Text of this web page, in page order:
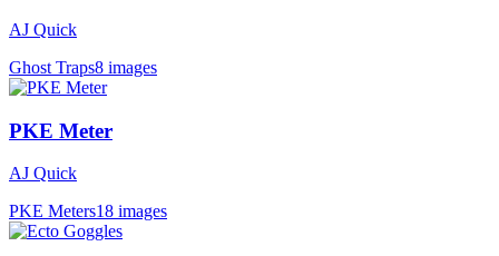
AJ Quick
Ghost Traps8 images
PKE Meter
AJ Quick
PKE Meters18 images